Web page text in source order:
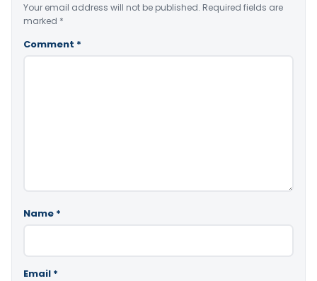
Your email address will not be published. Required fields are
marked *
Comment *
Name *
Email *